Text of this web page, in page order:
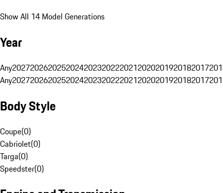
Show All 14 Model Generations
Year
Any20272026202520242023202220212020201920182017
Any20272026202520242023202220212020201920182017
Body Style
Coupe(0)
Cabriolet(0)
Targa(0)
Speedster(0)